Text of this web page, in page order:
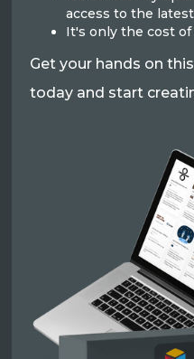
access to the
It's only the cost of
Get your hands on
today and start